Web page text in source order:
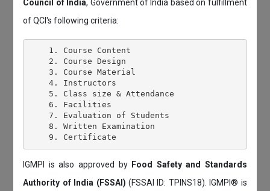
Council of India, Government of India based on fulfillment
of QCI's following criteria:
    1. Course Content
    2. Course Design
    3. Course Material
    4. Instructors
    5. Class size & Attendance
    6. Facilities
    7. Evaluation of Students
    8. Written Examination
IGMPI is also approved by Food Safety and Standards
Authority of India (FSSAI) (FSSAI ID: TPINS18). IGMPI® is